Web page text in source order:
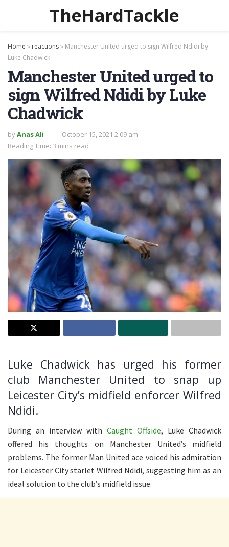
TheHardTackle
Home » reactions» Manchester United urged to sign Wilfred Ndidi by
Luke Chadwick
Manchester United urged to
sign Wilfred Ndidi by Luke
Chadwick
byAnas Ali
October 15, 2021 2:09 am
Reading Time: 3 mins read
Luke Chadwick has urged his former
club Manchester United to snap up
Leicester City’s midfield enforcer Wilfred
Ndidi.
During an interview with Caught Offside, Luke Chadwick
offered his thoughts on Manchester United’s midfield
problems. The former Man United ace voiced his admiration
for Leicester City starlet Wilfred Ndidi, suggesting him as an
ideal solution to the club’s midfield issue.